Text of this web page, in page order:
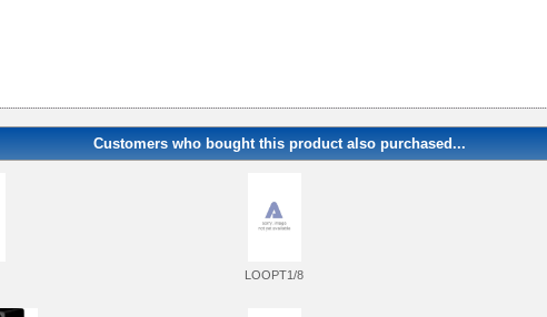
Customers who bought this product also purchased...
LOOPT1/8